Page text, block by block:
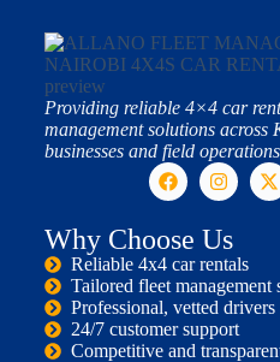
Providing reliable 4×4 car
management solutions
businesses and field
Why Choose Us
Reliable 4x4 car rentals
Tailored fleet management
Professional, vetted drivers
24/7 customer support
Competitive and